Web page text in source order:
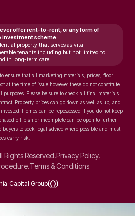
offer rent-to-rent, or any form of
investment scheme.
property that serves as vital
tenants including but not limited to
in long-term care.
ensure that all marketing materials, prices, floor
at the time of issue however these do not constitute
purposes. Please be sure to check all final materials
Property prices can go down as well as up, and
Homes can be repossessed if you do not keep
off-plan or incomplete can be open to further
buyers to seek legal advice where possible and must
carry risk.
Rights Reserved.Privacy Policy.
Terms & Conditions
Capital Group